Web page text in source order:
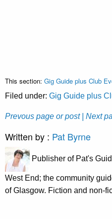
This section: Gig Guide plus Club
Filed under: Gig Guide plus
Prevous page or post | Next
Written by : Pat Byrne
Publisher of Pat's
West End; the community
of Glasgow. Fiction and non-